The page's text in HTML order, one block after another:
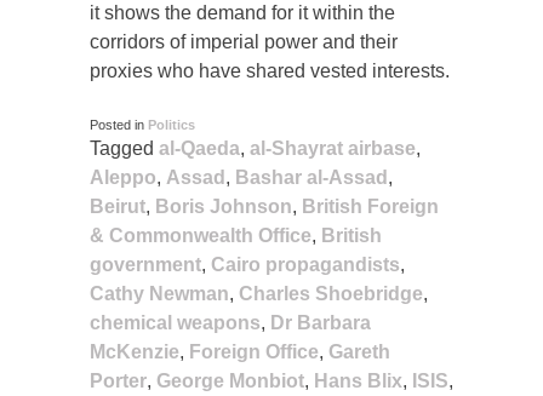
it shows the demand for it within the
corridors of imperial power and their
proxies who have shared vested interests.
Posted in Politics
Tagged al-Qaeda, al-Shayrat airbase,
Aleppo, Assad , Bashar al-Assad ,
Beirut, Boris Johnson, British Foreign
& Commonwealth Office, British
government, Cairo propagandists,
Cathy Newman, Charles Shoebridge,
chemical weapons, Dr Barbara
McKenzie, Foreign Office, Gareth
Porter, George Monbiot, Hans Blix, ISIS,